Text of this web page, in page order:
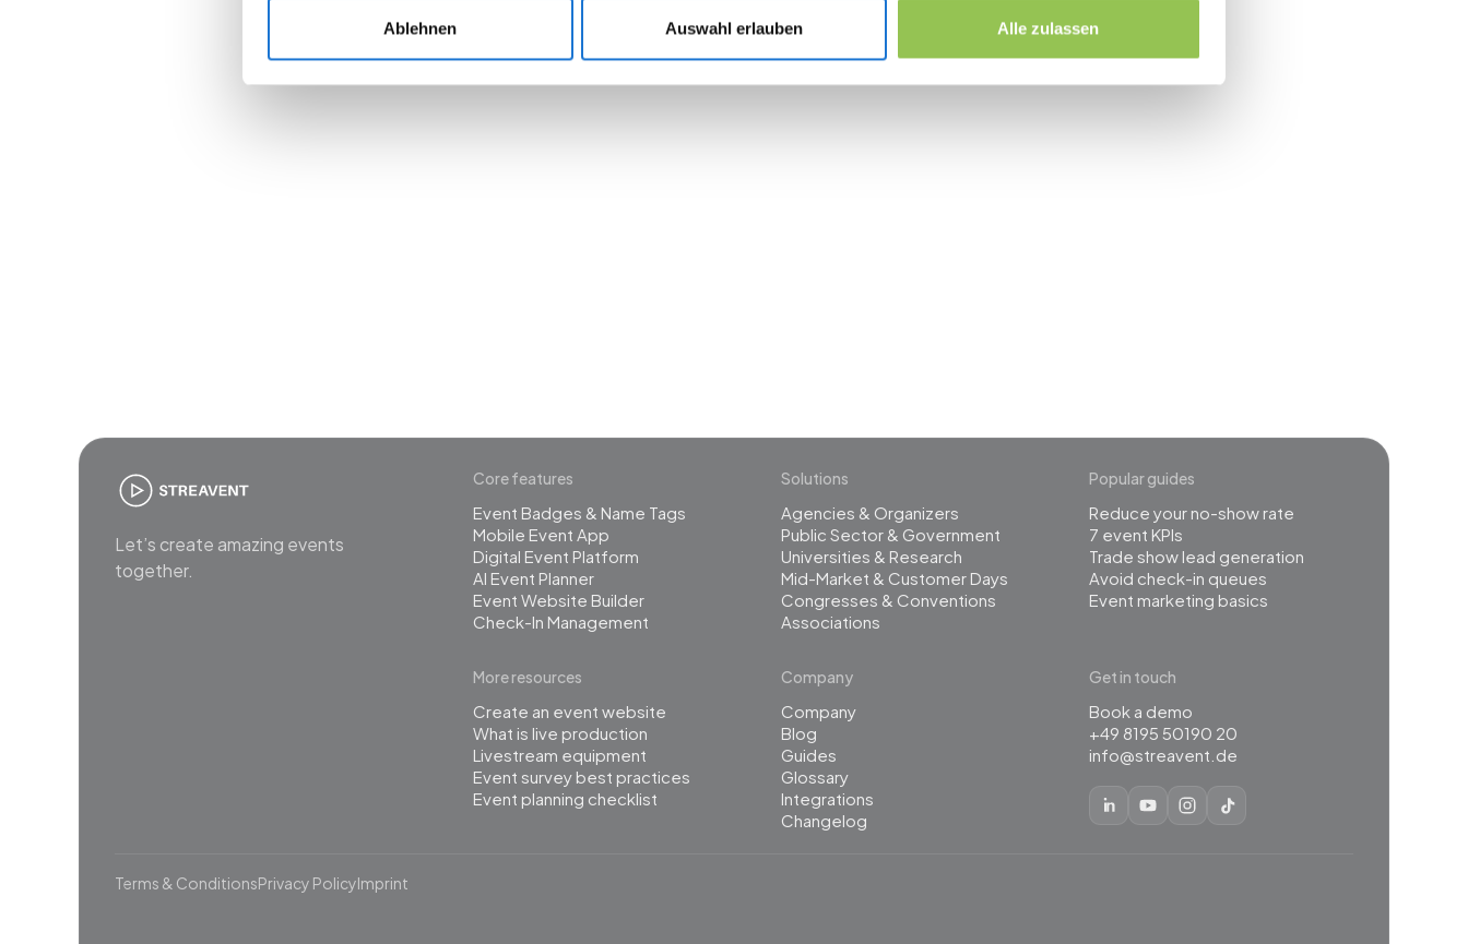
Ablehnen Auswahl erlauben Alle zulassen
Compare the same KPIs year over year instead of one-off spreadsheets
Let’s create amazing events
together.
Core features
Event Badges & Name Tags
Mobile Event App
Digital Event Platform
AI Event Planner
Event Website Builder
Check-In Management
Solutions
Agencies & Organizers
Public Sector & Government
Universities & Research
Mid-Market & Customer Days
Congresses & Conventions
Associations
Popular guides
Reduce your no-show rate
7 event KPIs
Trade show lead generation
Avoid check-in queues
Event marketing basics
More resources
Create an event website
What is live production
Livestream equipment
Event survey best practices
Event planning checklist
Company
Company
Blog
Guides
Glossary
Integrations
Changelog
Get in touch
Book a demo
+49 8195 50190 20
info@streavent.de
Terms & ConditionsPrivacy PolicyImprint